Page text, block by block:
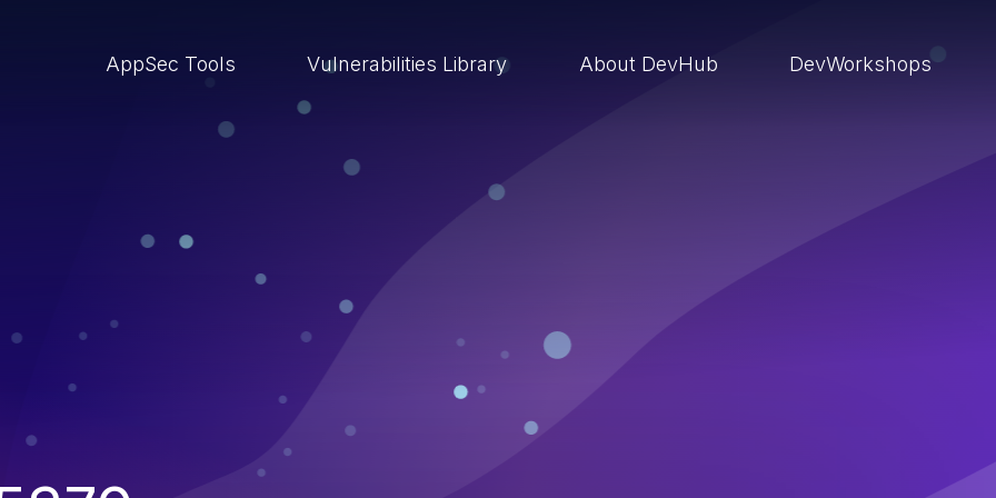
AppSec Tools Vulnerabilities Library About DevHub DevWorkshops